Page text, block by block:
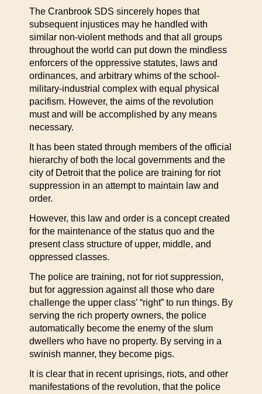
The Cranbrook SDS sincerely hopes that
subsequent injustices may he handled with
similar non-violent methods and that all groups
throughout the world can put down the mindless
enforcers of the oppressive statutes, laws and
ordinances, and arbitrary whims of the school-
military-industrial complex with equal physical
pacifism. However, the aims of the revolution
must and will be accomplished by any means
necessary.
It has been stated through members of the official
hierarchy of both the local governments and the
city of Detroit that the police are training for riot
suppression in an attempt to maintain law and
order.
However, this law and order is a concept created
for the maintenance of the status quo and the
present class structure of upper, middle, and
oppressed classes.
The police are training, not for riot suppression,
but for aggression against all those who dare
challenge the upper class’ “right” to run things. By
serving the rich property owners, the police
automatically become the enemy of the slum
dwellers who have no property. By serving in a
swinish manner, they become pigs.
It is clear that in recent uprisings, riots, and other
manifestations of the revolution, that the police